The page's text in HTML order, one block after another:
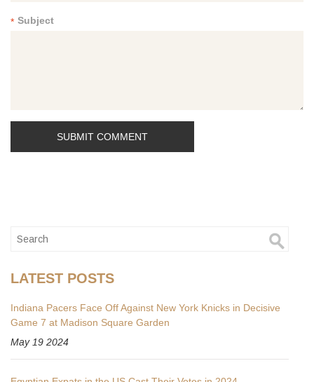
Subject
*
LATEST POSTS
Indiana Pacers Face Off Against New York Knicks in Decisive
Game 7 at Madison Square Garden
May 19 2024